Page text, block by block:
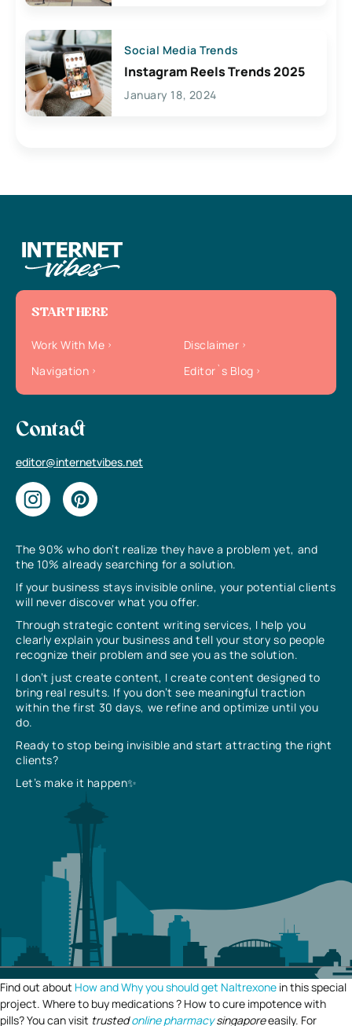
Social Media Trends
Instagram Reels Trends 2025
January 18, 2024
The 90% who don’t realize they have a problem yet, and
the 10% already searching for a solution.
If your business stays invisible online, your potential clients
will never discover what you offer.
Through strategic content writing services, I help you
clearly explain your business and tell your story so people
recognize their problem and see you as the solution.
I don’t just create content, I create content designed to
bring real results. If you don’t see meaningful traction
within the first 30 days, we refine and optimize until you
do.
Ready to stop being invisible and start attracting the right
clients?
Let’s make it happen✨
START HERE
Work With Me
Disclaimer
Navigation
Editor`s Blog
Contact
editor@internetvibes.net
Find out about How and Why you should get Naltrexone in this special
project. Where to buy medications ? How to cure impotence with
pills? You can visit trustedonline pharmacysingaporeeasily. For